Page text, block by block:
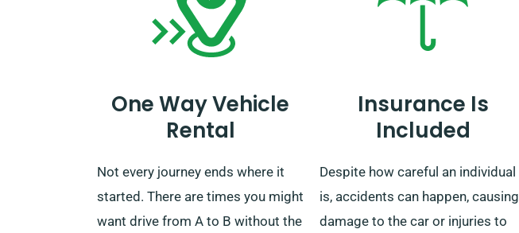
unlimited mileage policy.
One Way Vehicle
Rental
Not every journey ends where it
started. There are times you might
want drive from A to B without the
Insurance Is
Included
Despite how careful an individual
is, accidents can happen, causing
damage to the car or injuries to